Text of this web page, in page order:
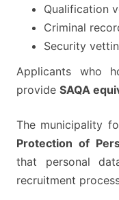
Qualification
Criminal
Security
Applicants who
provide SAQA
The municipality
Protection of
that personal
recruitment